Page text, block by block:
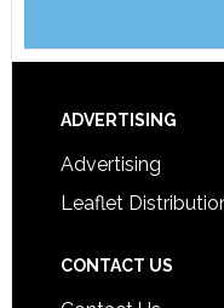
ADVERTISING
Advertising
Leaflet
CONTACT US